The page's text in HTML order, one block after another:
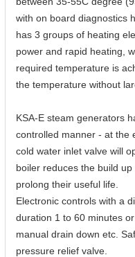
with on board diagnostics
has 3 groups of heating
power and rapid heating,
required temperature is
the temperature without
KSA-E steam generators
controlled manner - at the
cold water inlet valve will
boiler reduces the build
prolong their useful life.
Electronic controls with a
duration 1 to 60 minutes
manual drain down etc.
pressure relief valve.